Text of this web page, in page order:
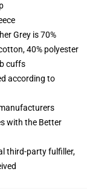
Grey is 70%
40% polyester
cuffs
according to
with the Better
third-party fulfiller,